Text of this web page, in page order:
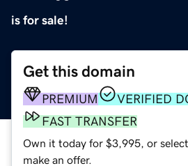
is for sale!
Get this domain
PREMIUM
VERIFIED
FAST TRANSFER
Own it today for $3,995, or
make an offer.